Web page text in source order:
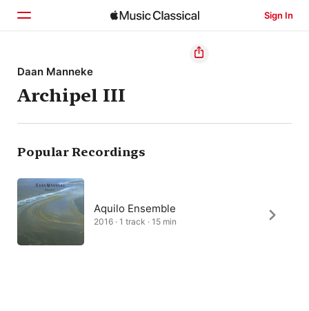
Sign In
Home
Browse
Search
Daan Manneke
Archipel III
Popular Recordings
Aquilo Ensemble
2016 · 1 track · 15 min